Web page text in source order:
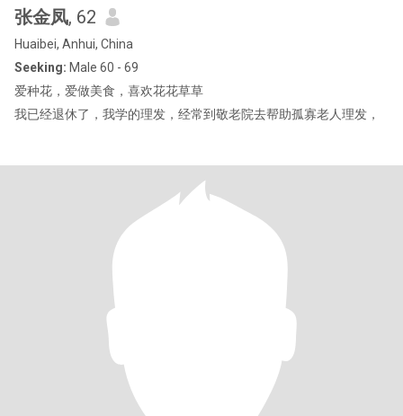
张金凤, 62
Huaibei, Anhui, China
Seeking: Male 60 - 69
爱种花，爱做美食，喜欢花花草草
我已经退休了，我学的理发，经常到敬老院去帮助孤寡老人理发，